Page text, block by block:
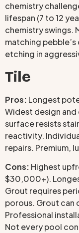
chemistry
lifespan (7 to 12
chemistry swings.
matching
etching in
Tile
Pros: Longest
Widest design
surface resists
reactivity.
repairs. Premium,
Cons: Highest
$30,000+).
Grout requires
porous. Grout can
Professional
Not every pool